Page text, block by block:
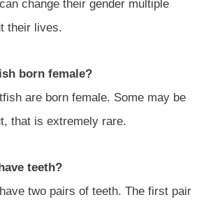
change their gender multiple
their lives.
born female?
are born female. Some may be
that is extremely rare.
teeth?
two pairs of teeth. The first pair